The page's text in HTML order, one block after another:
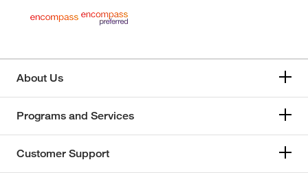
About Us
Programs and Services
Customer Support